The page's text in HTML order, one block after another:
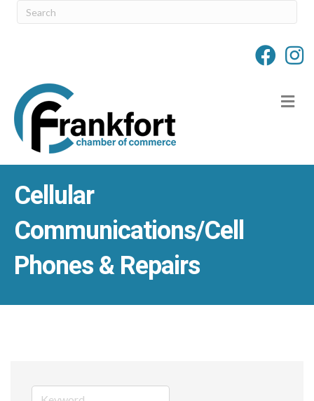
Cellular
Communications/Cell
Phones & Repairs